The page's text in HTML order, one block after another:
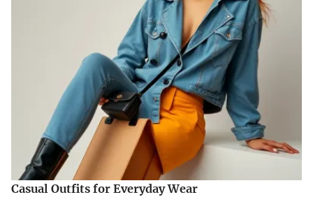
Casual Outfits for Everyday Wear